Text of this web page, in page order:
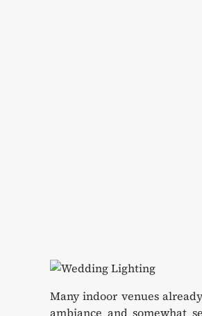
Many indoor venues
ambiance and somewhat